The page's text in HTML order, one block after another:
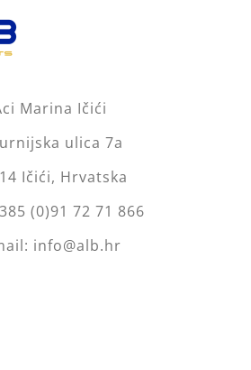
Marina Ičići
ulica 7a
Ičići, Hrvatska
(0)91 72 71 866
info@alb.hr